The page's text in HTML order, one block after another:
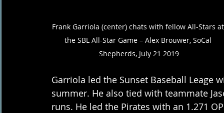
Frank Garriola (center) chats with fellow All-Stars
the SBL All-Star Game – Alex Brouwer, SoCal
Shepherds, July 21 2019
Garriola led the Sunset Baseball Leage
summer. He also tied with teammate
runs. He led the Pirates with an 1.271